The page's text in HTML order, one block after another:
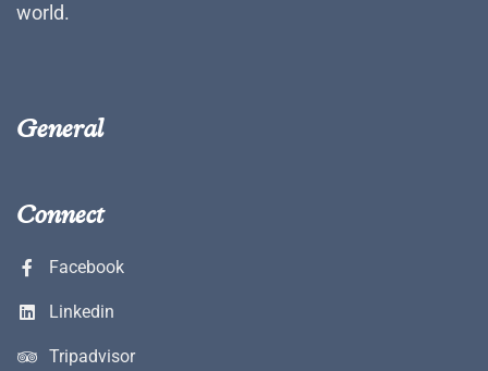
world.
General
Connect
Facebook
Linkedin
Tripadvisor